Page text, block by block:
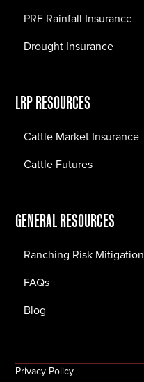
PRF Rainfall Insurance
Drought Insurance
LRP RESOURCES
Cattle Market Insurance
Cattle Futures
GENERAL RESOURCES
Ranching Risk Mitigation
FAQs
Blog
Privacy Policy